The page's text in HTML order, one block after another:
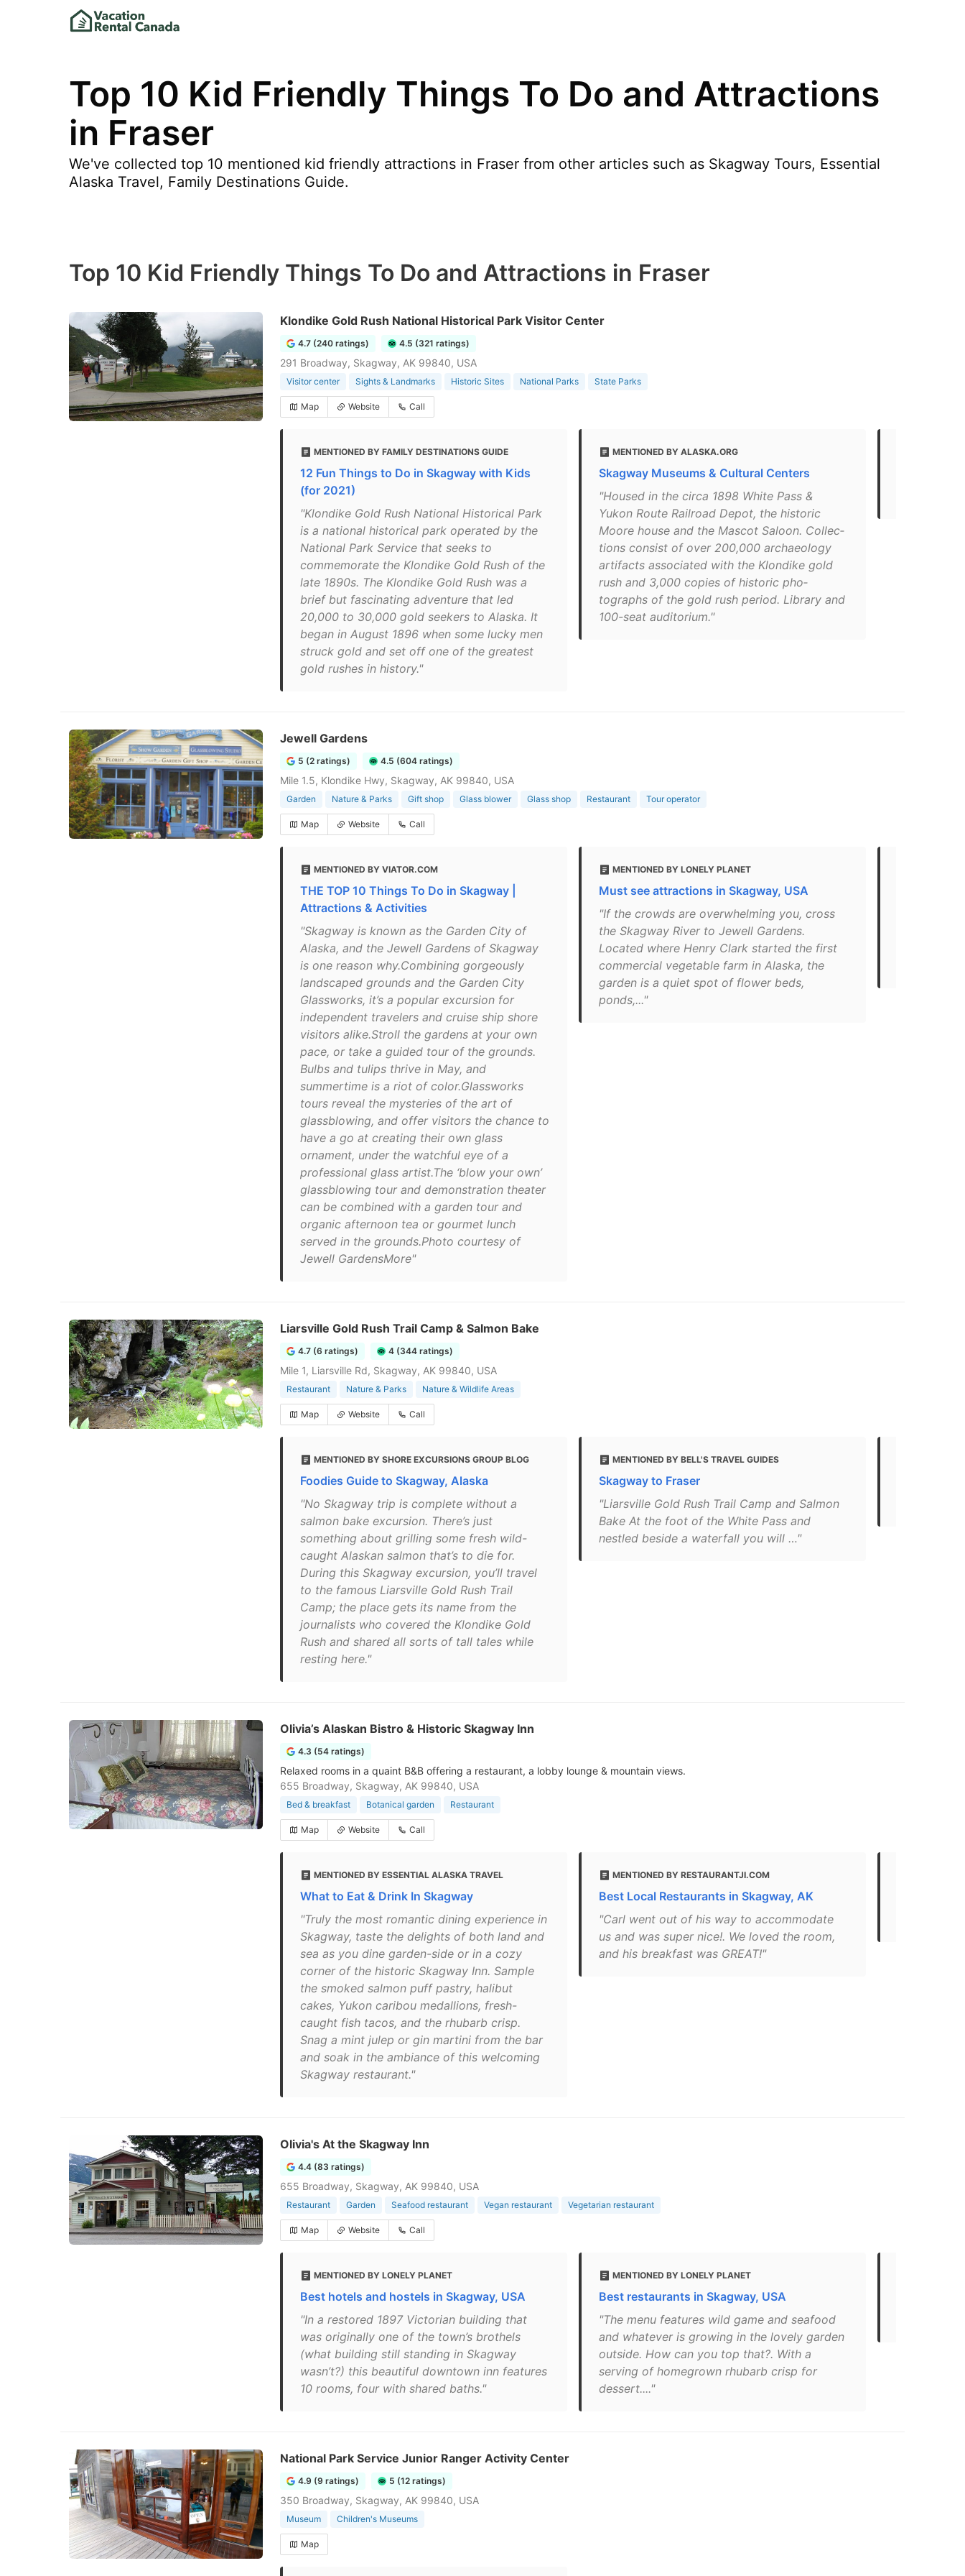
Top 10 Kid Friendly Things To Do and Attractions
in Fraser
We've collected top 10 mentioned kid friendly attractions in Fraser from other articles such as Skagway Tours, Essential
Alaska Travel, Family Destinations Guide.
Top 10 Kid Friendly Things To Do and Attractions in Fraser
Klondike Gold Rush National Historical Park Visitor Center
4.7 (240 ratings) 4.5 (321 ratings)
291 Broadway, Skagway, AK 99840, USA
Visitor center Sights & Landmarks Historic Sites National Parks State Parks
Map Website Call
MENTIONED BY FAMILY DESTINATIONS GUIDE
12 Fun Things to Do in Skagway with Kids
(for 2021)
"Klondike Gold Rush National Historical Park
is a national historical park operated by the
National Park Service that seeks to
commemorate the Klondike Gold Rush of the
late 1890s. The Klondike Gold Rush was a
brief but fascinating adventure that led
20,000 to 30,000 gold seekers to Alaska. It
began in August 1896 when some lucky men
struck gold and set off one of the greatest
gold rushes in history."
MENTIONED BY ALASKA.ORG
Skagway Museums & Cultural Centers
"Housed in the cir­ca 1898 White Pass &
Yukon Route Rail­road Depot, the his­toric
Moore house and the Mas­cot Saloon. Col­lec­
tions con­sist of over 200,000 archae­ol­o­gy
arti­facts asso­ci­at­ed with the Klondike gold
rush and 3,000 copies of his­toric pho­
tographs of the gold rush peri­od. Library and
100-seat audi­to­ri­um."
Jewell Gardens
5 (2 ratings) 4.5 (604 ratings)
Mile 1.5, Klondike Hwy, Skagway, AK 99840, USA
Garden Nature & Parks Gift shop Glass blower Glass shop Restaurant Tour operator
Map Website Call
MENTIONED BY VIATOR.COM
THE TOP 10 Things To Do in Skagway |
Attractions & Activities
"Skagway is known as the Garden City of
Alaska, and the Jewell Gardens of Skagway
is one reason why.Combining gorgeously
landscaped grounds and the Garden City
Glassworks, it’s a popular excursion for
independent travelers and cruise ship shore
visitors alike.Stroll the gardens at your own
pace, or take a guided tour of the grounds.
Bulbs and tulips thrive in May, and
summertime is a riot of color.Glassworks
tours reveal the mysteries of the art of
glassblowing, and offer visitors the chance to
have a go at creating their own glass
ornament, under the watchful eye of a
professional glass artist.The ‘blow your own’
glassblowing tour and demonstration theater
can be combined with a garden tour and
organic afternoon tea or gourmet lunch
served in the grounds.Photo courtesy of
Jewell GardensMore"
MENTIONED BY LONELY PLANET
Must see attractions in Skagway, USA
"If the crowds are overwhelming you, cross
the Skagway River to Jewell Gardens.
Located where Henry Clark started the first
commercial vegetable farm in Alaska, the
garden is a quiet spot of flower beds,
ponds,..."
Liarsville Gold Rush Trail Camp & Salmon Bake
4.7 (6 ratings) 4 (344 ratings)
Mile 1, Liarsville Rd, Skagway, AK 99840, USA
Restaurant Nature & Parks Nature & Wildlife Areas
Map Website Call
MENTIONED BY SHORE EXCURSIONS GROUP BLOG
Foodies Guide to Skagway, Alaska
"No Skagway trip is complete without a
salmon bake excursion. There’s just
something about grilling some fresh wild-
caught Alaskan salmon that’s to die for.
During this Skagway excursion, you’ll travel
to the famous Liarsville Gold Rush Trail
Camp; the place gets its name from the
journalists who covered the Klondike Gold
Rush and shared all sorts of tall tales while
resting here."
MENTIONED BY BELL'S TRAVEL GUIDES
Skagway to Fraser
"Liarsville Gold Rush Trail Camp and Salmon
Bake At the foot of the White Pass and
nestled beside a waterfall you will …"
Olivia’s Alaskan Bistro & Historic Skagway Inn
4.3 (54 ratings)
Relaxed rooms in a quaint B&B offering a restaurant, a lobby lounge & mountain views.
655 Broadway, Skagway, AK 99840, USA
Bed & breakfast Botanical garden Restaurant
Map Website Call
MENTIONED BY ESSENTIAL ALASKA TRAVEL
What to Eat & Drink In Skagway
"Truly the most romantic dining experience in
Skagway, taste the delights of both land and
sea as you dine garden-side or in a cozy
corner of the historic Skagway Inn. Sample
the smoked salmon puff pastry, halibut
cakes, Yukon caribou medallions, fresh-
caught fish tacos, and the rhubarb crisp.
Snag a mint julep or gin martini from the bar
and soak in the ambiance of this welcoming
Skagway restaurant."
MENTIONED BY RESTAURANTJI.COM
Best Local Restaurants in Skagway, AK
"Carl went out of his way to accommodate
us and was super nice!. We loved the room,
and his breakfast was GREAT!"
Olivia's At the Skagway Inn
4.4 (83 ratings)
655 Broadway, Skagway, AK 99840, USA
Restaurant Garden Seafood restaurant Vegan restaurant Vegetarian restaurant
Map Website Call
MENTIONED BY LONELY PLANET
Best hotels and hostels in Skagway, USA
"In a restored 1897 Victorian building that
was originally one of the town’s brothels
(what building still standing in Skagway
wasn’t?) this beautiful downtown inn features
10 rooms, four with shared baths."
MENTIONED BY LONELY PLANET
Best restaurants in Skagway, USA
"The menu features wild game and seafood
and whatever is growing in the lovely garden
outside. How can you top that?. With a
serving of homegrown rhubarb crisp for
dessert...."
National Park Service Junior Ranger Activity Center
4.9 (9 ratings) 5 (12 ratings)
350 Broadway, Skagway, AK 99840, USA
Museum Children's Museums
Map